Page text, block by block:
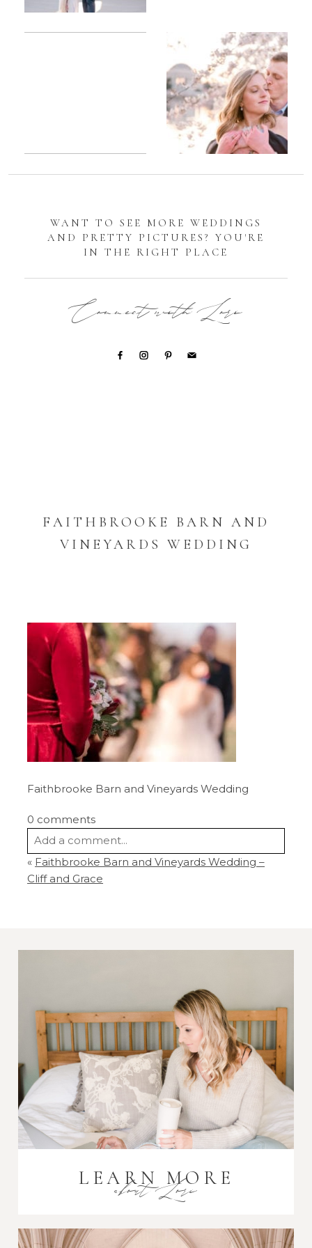
DC
Tidal
Basin
Cherry
Blossom
Engagement |
Jocelyn &
Eric
WANT TO SEE MORE WEDDINGS
AND PRETTY PICTURES? YOU'RE
IN THE RIGHT PLACE
Connect with Lori
FAITHBROOKE BARN AND
VINEYARDS WEDDING
Faithbrooke Barn and Vineyards Wedding
0 comments
Add a comment...
Your email is
published or shared.
Post Comment
« Faithbrooke Barn and Vineyards Wedding –
Cliff and Grace
LEARN MORE
about Lori